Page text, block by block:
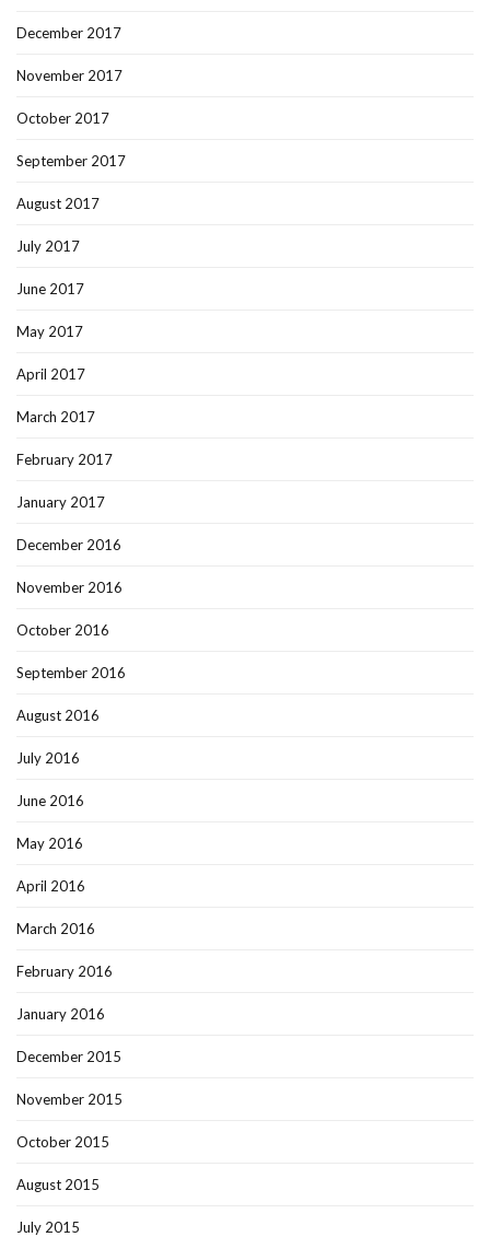
December 2017
November 2017
October 2017
September 2017
August 2017
July 2017
June 2017
May 2017
April 2017
March 2017
February 2017
January 2017
December 2016
November 2016
October 2016
September 2016
August 2016
July 2016
June 2016
May 2016
April 2016
March 2016
February 2016
January 2016
December 2015
November 2015
October 2015
August 2015
July 2015